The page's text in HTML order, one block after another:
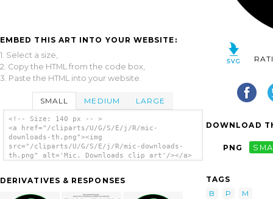
EMBED THIS ART INTO YOUR WEBSITE:
1. Select a size,
2. Copy the HTML from the code box,
3. Paste the HTML into your website.
SMALL MEDIUM LARGE
<!-- Size: 140 px -- >
<a href="/cliparts/U/G/S/E/j/R/mic-
downloads-th.png"><img
src="/cliparts/U/G/S/E/j/R/mic-downloads-
th.png" alt='Mic. Downloads clip art'/></a>
DERIVATIVES & RESPONSES
DOWNLOAD
PNG
TAGS
B
P M